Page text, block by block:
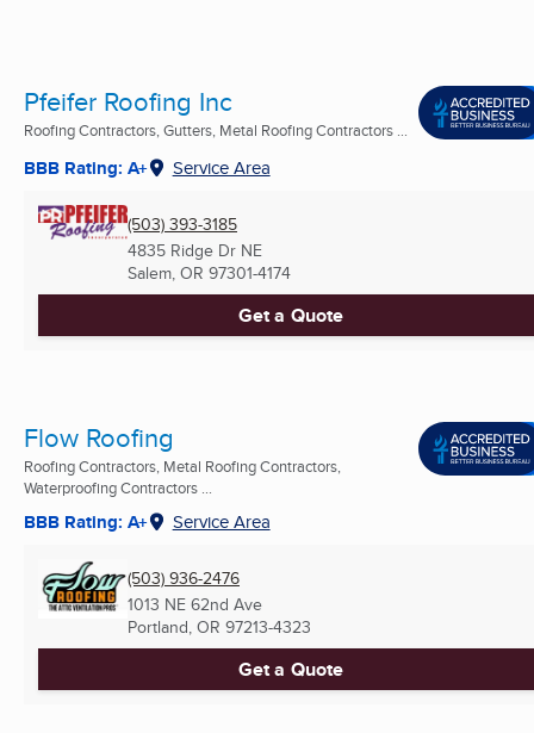
Pfeifer Roofing Inc
Roofing Contractors, Gutters, Metal Roofing Contractors ...
BBB Rating: A+ Service Area
(503) 393-3185
4835 Ridge Dr NE
Salem, OR 97301-4174
Get a Quote
Flow Roofing
Roofing Contractors, Metal Roofing Contractors,
Waterproofing Contractors ...
BBB Rating: A+ Service Area
(503) 936-2476
1013 NE 62nd Ave
Portland, OR 97213-4323
Get a Quote